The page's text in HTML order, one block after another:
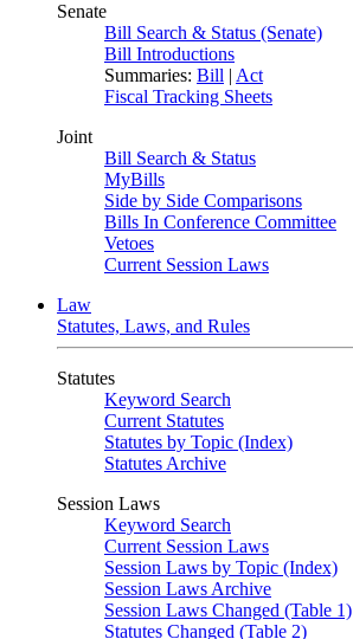
Senate
Bill Search & Status (Senate)
Bill Introductions
Summaries: Bill | Act
Fiscal Tracking Sheets
Joint
Bill Search & Status
MyBills
Side by Side Comparisons
Bills In Conference Committee
Vetoes
Current Session Laws
Law
Statutes, Laws, and Rules
Statutes
Keyword Search
Current Statutes
Statutes by Topic (Index)
Statutes Archive
Session Laws
Keyword Search
Current Session Laws
Session Laws by Topic (Index)
Session Laws Archive
Session Laws Changed (Table 1)
Statutes Changed (Table 2)